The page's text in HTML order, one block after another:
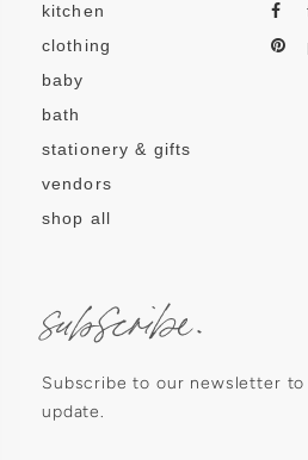
kitchen
clothing
baby
bath
stationery & gifts
vendors
shop all
subscribe.
Subscribe to our newsletter
update.